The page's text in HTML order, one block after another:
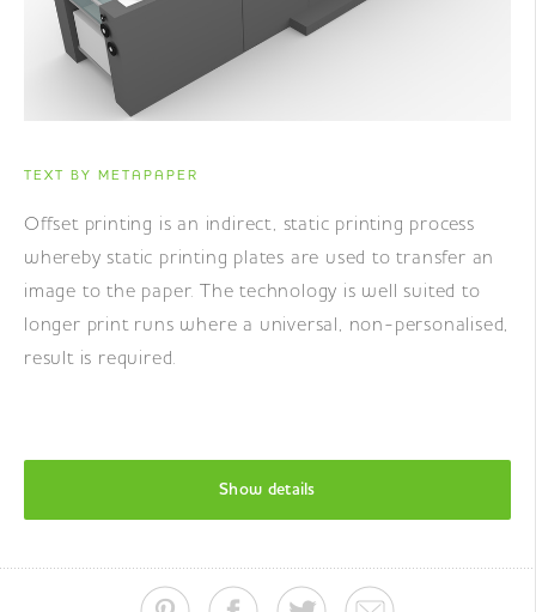
TEXT BY METAPAPER
Offset printing is an indirect, static printing process
whereby static printing plates are used to transfer an
image to the paper. The technology is well suited to
longer print runs where a universal, non-personalised,
result is required.
Show details